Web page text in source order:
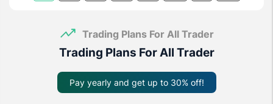
Trading Plans For All Trader
Trading Plans For All Trader
Pay yearly and get up to 30% off!